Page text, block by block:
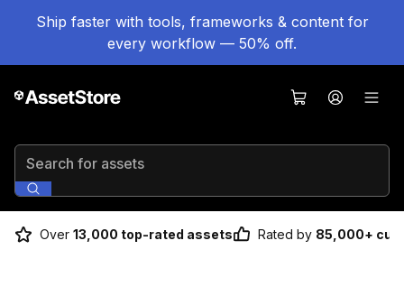
Ship faster with tools, frameworks & content for
every workflow — 50% off.
Search for assets
Over 13,000 top-rated assets Rated by 85,000+